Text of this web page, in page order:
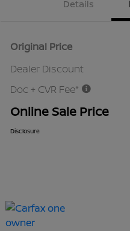
Details
Original Price
Dealer Discount
Doc + CVR Fee*
Online Sale Price
Disclosure